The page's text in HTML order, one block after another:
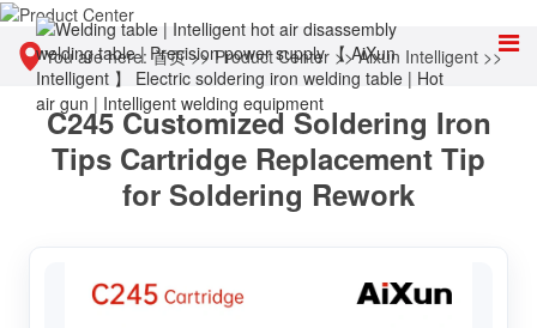
You are here:首页>>Product Center >>Aixun Intelligent >>
Accessories & Consumables
C245 Customized Soldering Iron
Tips Cartridge Replacement Tip
for Soldering Rework